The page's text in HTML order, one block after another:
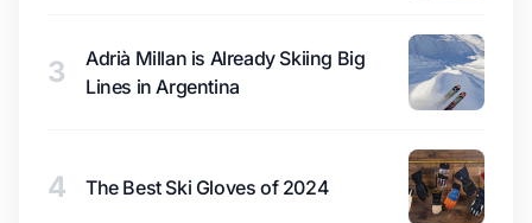
3
Adrià Millan is Already Skiing Big
Lines in Argentina
4 The Best Ski Gloves of 2024